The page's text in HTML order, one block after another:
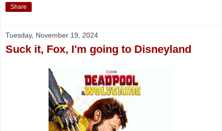
Share
Tuesday, November 19, 2024
Suck it, Fox, I'm going to Disneyland